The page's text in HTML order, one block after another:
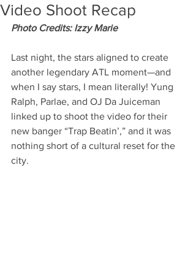
Video Shoot Recap
Photo Credits: Izzy Marie
Last night, the stars aligned to create
another legendary ATL moment—and
when I say stars, I mean literally! Yung
Ralph, Parlae, and OJ Da Juiceman
linked up to shoot the video for their
new banger “Trap Beatin’,” and it was
nothing short of a cultural reset for the
city.